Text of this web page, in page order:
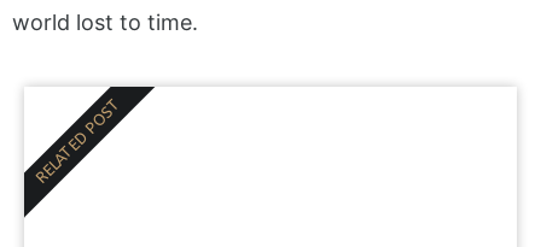
world lost to time.
RELATED POST